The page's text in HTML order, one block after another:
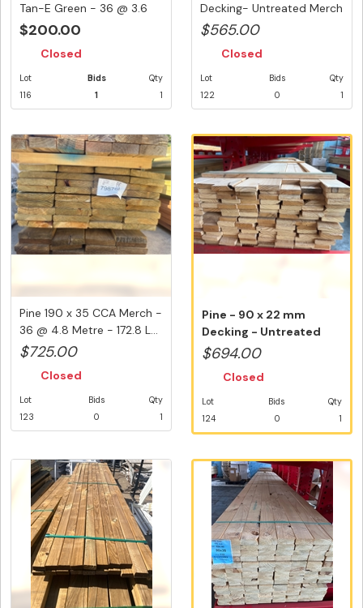
Tan-E Green - 36 @ 3.6
Met...
$200.00
Closed
Lot
116
Bids
1
Qty
1
Decking- Untreated Merch
- 120 L...
$565.00
Closed
Lot
122
Bids
0
Qty
1
Pine 190 x 35 CCA Merch -
36 @ 4.8 Metre - 172.8 L...
$725.00
Closed
Lot
123
Bids
0
Qty
1
Pine - 90 x 22 mm
Decking - Untreated
Merch - 118 ...
$694.00
Closed
Lot
124
Bids
0
Qty
1